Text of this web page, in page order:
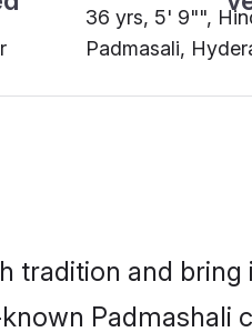
36 yrs, 5' 9"",
Padmasali,
tradition and